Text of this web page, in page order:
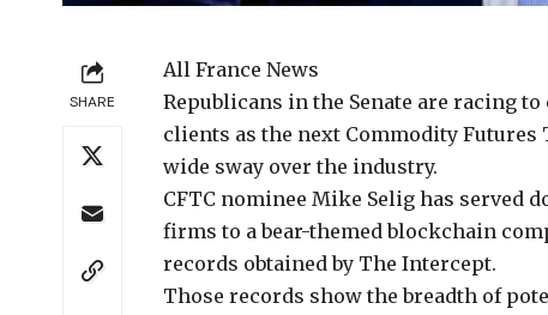
SHARE
All France News
Republicans in the Senate are racing
clients as the next Commodity
wide sway over the industry.
CFTC nominee Mike Selig has served
firms to a bear-themed blockchain
records obtained by The Intercept.
Those records show the breadth of